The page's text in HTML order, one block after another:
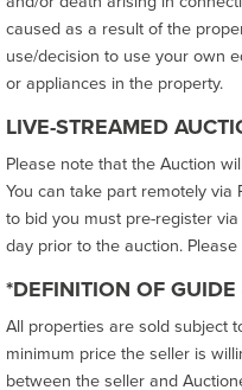
caused as a result of the
use/decision to use your own
or appliances in the property.
LIVE-STREAMED
Please note that the Auction
You can take part remotely via
to bid you must pre-register
day prior to the auction. Please
*DEFINITION OF
All properties are sold subject
minimum price the seller is
between the seller and